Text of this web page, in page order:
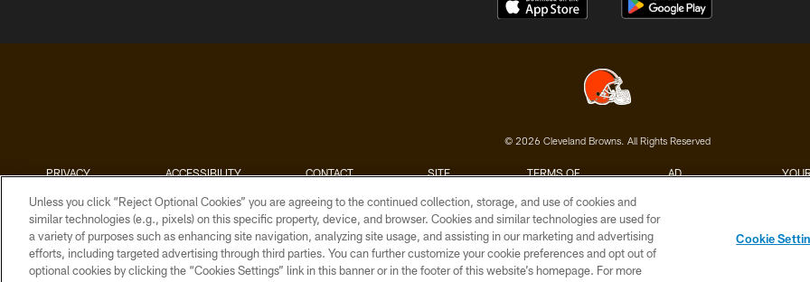
© 2026 Cleveland Browns. All Rights Reserved
PRIVACY
ACCESSIBILITY
CONTACT
SITE
TERMS OF
AD
Unless you click “Reject Optional Cookies” you are agreeing to the continued collection, storage, and use of cookies and
similar technologies (e.g., pixels) on this specific property, device, and browser. Cookies and similar technologies are used for
a variety of purposes such as enhancing site navigation, analyzing site usage, and assisting in our marketing and advertising
efforts, including targeted advertising through third parties. You can further customize your cookie preferences and opt out of
optional cookies by clicking the “Cookies Settings” link in this banner or in the footer of this website’s homepage. For more
Cookie